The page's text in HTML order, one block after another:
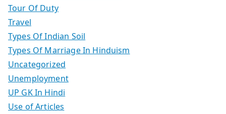
Tour Of Duty
Travel
Types Of Indian Soil
Types Of Marriage In Hinduism
Uncategorized
Unemployment
UP GK In Hindi
Use of Articles